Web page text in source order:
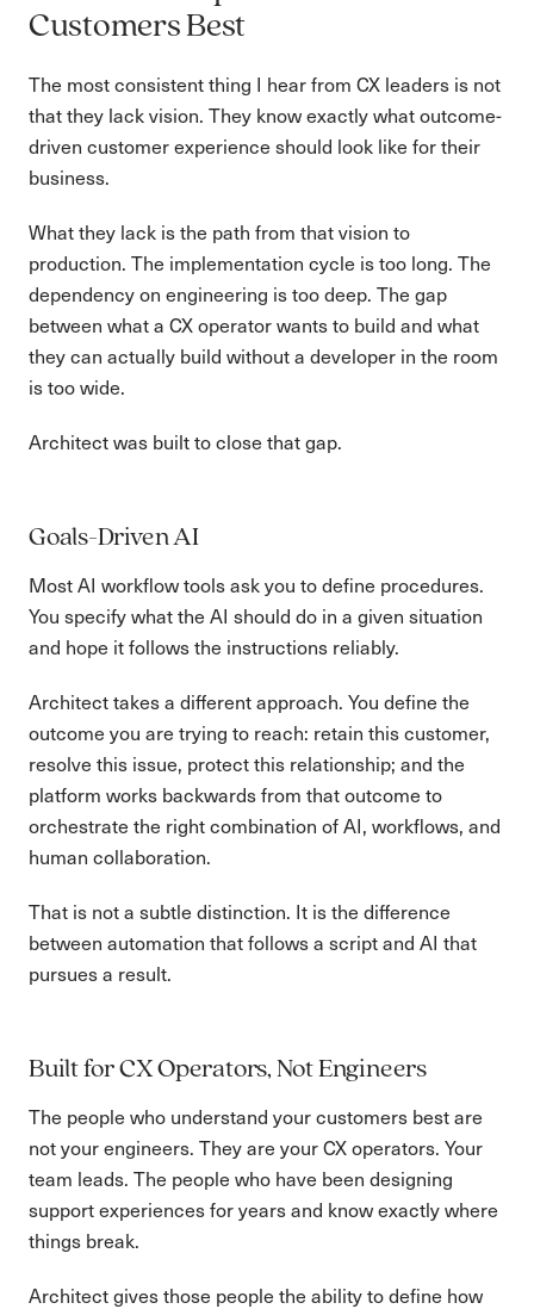
Customers Best
The most consistent thing I hear from CX leaders is not
that they lack vision. They know exactly what outcome-
driven customer experience should look like for their
business.
What they lack is the path from that vision to
production. The implementation cycle is too long. The
dependency on engineering is too deep. The gap
between what a CX operator wants to build and what
they can actually build without a developer in the room
is too wide.
Architect was built to close that gap.
Goals-Driven AI
Most AI workflow tools ask you to define procedures.
You specify what the AI should do in a given situation
and hope it follows the instructions reliably.
Architect takes a different approach. You define the
outcome you are trying to reach: retain this customer,
resolve this issue, protect this relationship; and the
platform works backwards from that outcome to
orchestrate the right combination of AI, workflows, and
human collaboration.
That is not a subtle distinction. It is the difference
between automation that follows a script and AI that
pursues a result.
Built for CX Operators, Not Engineers
The people who understand your customers best are
not your engineers. They are your CX operators. Your
team leads. The people who have been designing
support experiences for years and know exactly where
things break.
Architect gives those people the ability to define how